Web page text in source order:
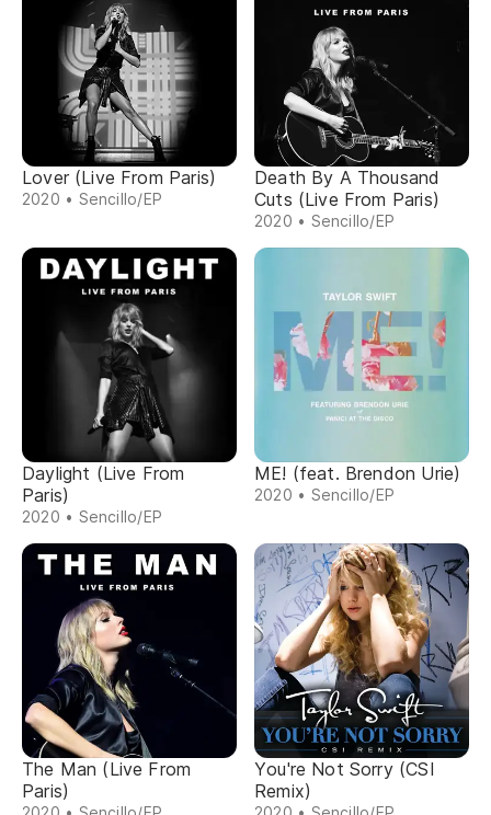
Lover (Live From Paris)
2020 • Sencillo/EP
Death By A Thousand
Cuts (Live From Paris)
2020 • Sencillo/EP
Daylight (Live From
Paris)
2020 • Sencillo/EP
ME! (feat. Brendon Urie)
2020 • Sencillo/EP
The Man (Live From
Paris)
You're Not Sorry (CSI
Remix)